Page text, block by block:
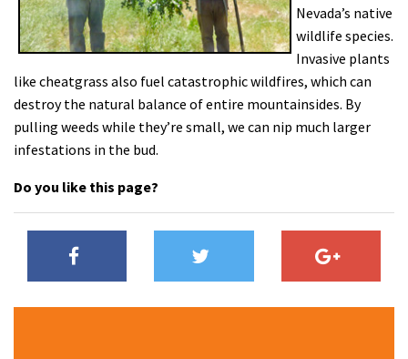
Nevada’s native
wildlife species.
Invasive plants
like cheatgrass also fuel catastrophic wildfires, which can
destroy the natural balance of entire mountainsides. By
pulling weeds while they’re small, we can nip much larger
infestations in the bud.
Do you like this page?